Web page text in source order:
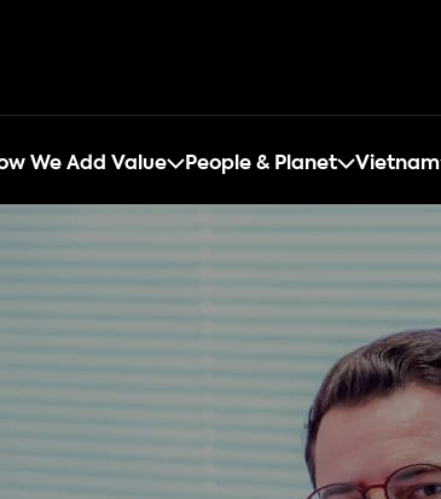
We Add Value People & Planet Vietnam